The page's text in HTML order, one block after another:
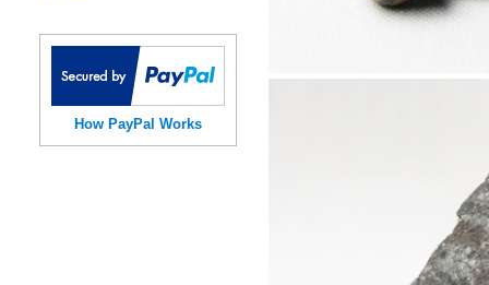
How PayPal Works